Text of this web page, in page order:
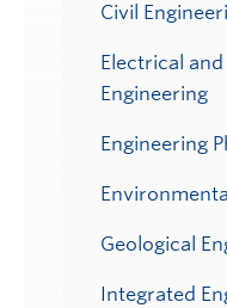
Civil
Electrical
Engineering
Engineering
Geological
Integrated